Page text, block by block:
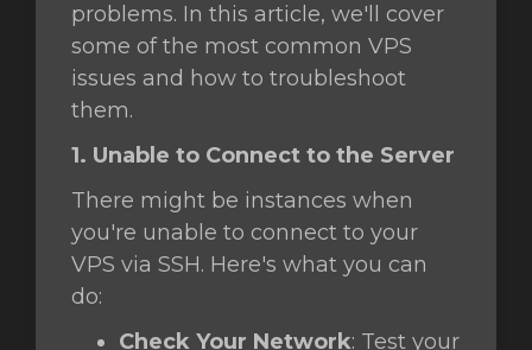
problems. In this article, we'll cover
some of the most common VPS
issues and how to troubleshoot
them.
1. Unable to Connect to the Server
There might be instances when
you're unable to connect to your
VPS via SSH. Here's what you can
do:
Check Your Network: Test your